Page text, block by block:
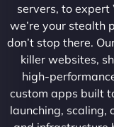
servers, to
we’re your stealth
don’t stop there.
killer websites,
high-
custom apps built
launching, scaling,